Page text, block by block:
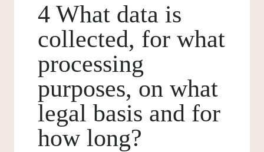
4 What data is
collected, for what
processing
purposes, on what
legal basis and for
how long?